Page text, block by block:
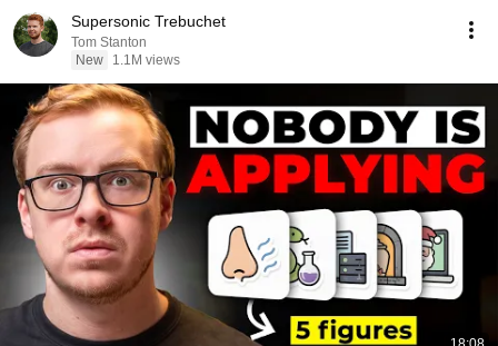
Supersonic Trebuchet
Tom Stanton
New
1.1M views